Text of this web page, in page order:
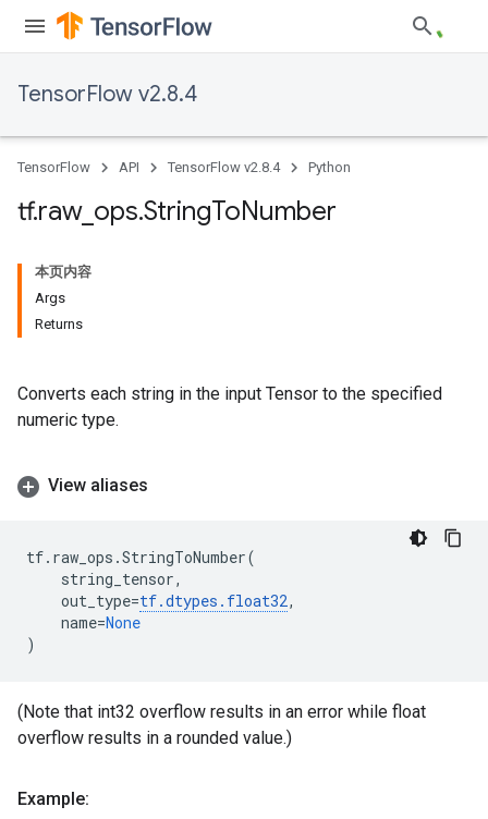
TensorFlow v2.8.4
TensorFlow API TensorFlow v2.8.4 Python
tf.raw_ ops.StringToNumber
本页内容
Args
Returns
Converts each string in the input Tensor to the specified
numeric type.
View aliases
tf. raw_ops .StringToNumber(
string_tensor,
out_type=tf.dtypes . float32,
name=None
)
(Note that int32 overflow results in an error while float
overflow results in a rounded value.)
Example: